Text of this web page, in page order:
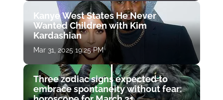
Kanye West States He Never
Wanted Children with Kim
Kardashian
Mar 31, 2025 19:25 PM
Three zodiac signs expected to
embrace spontaneity without fear: